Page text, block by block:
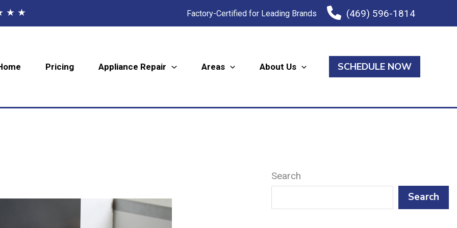
★ ★ Factory-Certified for Leading Brands (469) 596-1814
Pricing Appliance Repair Areas About Us SCHEDULE NOW
Search
Search